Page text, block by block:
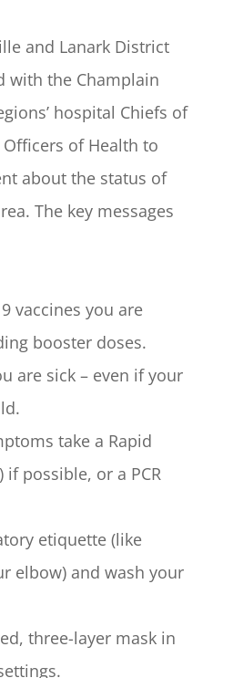
and Lanark District
with the Champlain
hospital Chiefs of
of Health to
about the status of
The key messages
vaccines you are
booster doses.
are sick – even if your
take a Rapid
if possible, or a PCR
etiquette (like
elbow) and wash your
three-layer mask in